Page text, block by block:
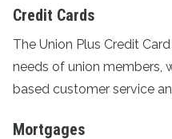
Credit Cards
The Union Plus Credit Card
needs of union members,
based customer service
Mortgages